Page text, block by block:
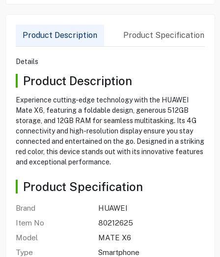
Product Description Product Specification
Details
Product Description
Experience cutting-edge technology with the HUAWEI
Mate X6, featuring a foldable design, generous 512GB
storage, and 12GB RAM for seamless multitasking. Its 4G
connectivity and high-resolution display ensure you stay
connected and entertained on the go. Designed in a striking
red color, this device stands out with its innovative features
and exceptional performance.
Product Specification
Brand
HUAWEI
Item No
80212625
Model
MATE X6
Type
Smartphone